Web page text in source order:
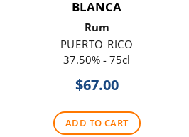
BLANCA
Rum
PUERTO RICO
37.50% - 75cl
$67.00
ADD TO CART